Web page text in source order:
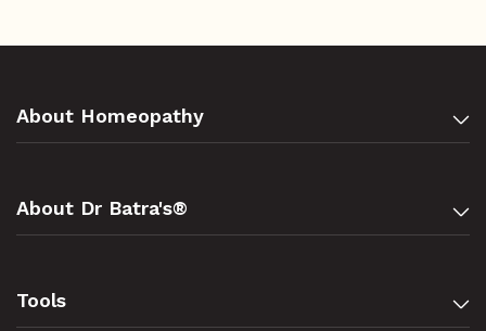
About Homeopathy
About Dr Batra's®
Tools